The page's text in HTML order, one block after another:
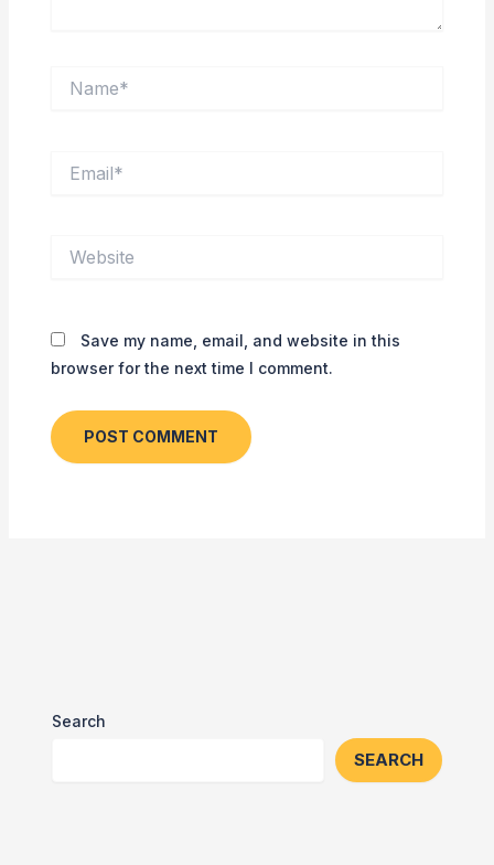
Save my name, email, and website in this
browser for the next time I comment.
Search
SEARCH